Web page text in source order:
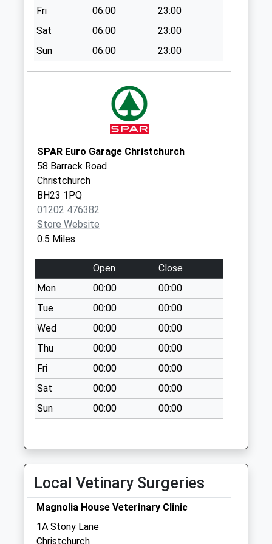
Collection:09:00
Saturday Last
Collection:07:00
Bh23 Barrack Road
East
Collections Today
Collection:07:00
Bh23 Stour Road
Collection Today
available until:16:45
Weekday Last
Collection:16:45
Collection:12:30
Sunday Last
Collection:16:00
Priority Mailbox:
Special Mailbox:
Bh6 193 - Wick
Village
No More
Collections Today
Weekday Last
Collection:09:00
Saturday Last
Collection:07:00
Bh23 Railway
Station
No More
Collections Today
Weekday Last
Collection:09:00
Fri 06:00
23:00
Sat
06:00
23:00
Sun
06:00 23:00
SPAR Euro Garage Christchurch
58 Barrack Road
Christchurch
BH23 1PQ
01202 476382
Store Website
0.5 Miles
Open
Close
Mon
00:00
00:00
Tue
00:00
00:00
Wed
00:00
00:00
Thu
00:00
00:00
Fri
00:00
00:00
Sat
00:00
00:00
Sun
00:00 00:00
Local Vetinary Surgeries
Magnolia House Veterinary Clinic
1A Stony Lane
Christchurch